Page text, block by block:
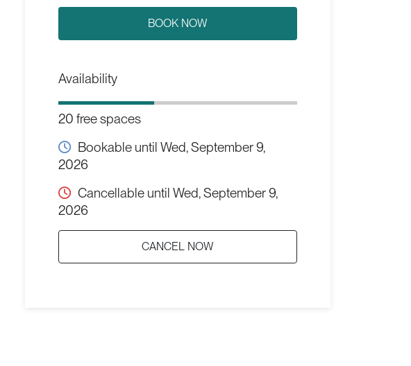
Availability
20 free spaces
Bookable until Wed, September 9,
2026
Cancellable until Wed, September 9,
2026